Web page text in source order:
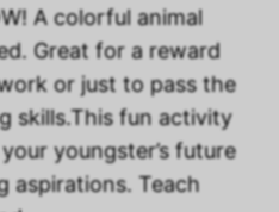
A colorful animal
Great for a reward
or just to pass the
skills.This fun activity
youngster’s future
aspirations. Teach